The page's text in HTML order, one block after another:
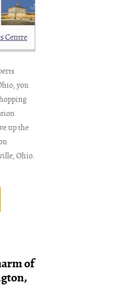
Centre
you
up the
Ohio.
of